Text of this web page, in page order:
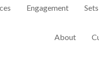
Engagement
About